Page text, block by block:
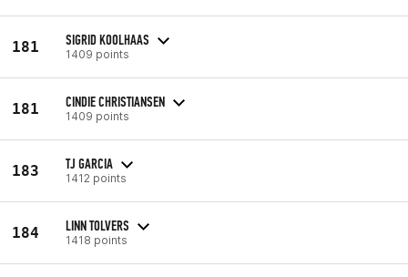
181 SIGRID KOOLHAAS
1409 points
181 CINDIE CHRISTIANSEN
1409 points
183 TJ GARCIA
1412 points
184 LINN TOLVERS
1418 points